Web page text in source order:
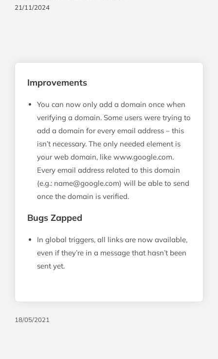
Improvements
You can now only add a domain once when
verifying a domain. Some users were trying to
add a domain for every email address – this
isn’t necessary. The only needed element is
your web domain, like www.google.com.
Every email address related to this domain
(e.g.: name@google.com) will be able to send
once the domain is verified.
Bugs Zapped
In global triggers, all links are now available,
even if they’re in a message that hasn’t been
sent yet.
18/05/2021
21/11/2024